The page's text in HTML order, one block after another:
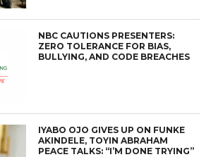
NBC CAUTIONS PRESENTERS:
ZERO TOLERANCE FOR BIAS,
BULLYING, AND CODE BREACHES
IYABO OJO GIVES UP ON FUNKE
AKINDELE, TOYIN ABRAHAM
PEACE TALKS: “I’M DONE TRYING”